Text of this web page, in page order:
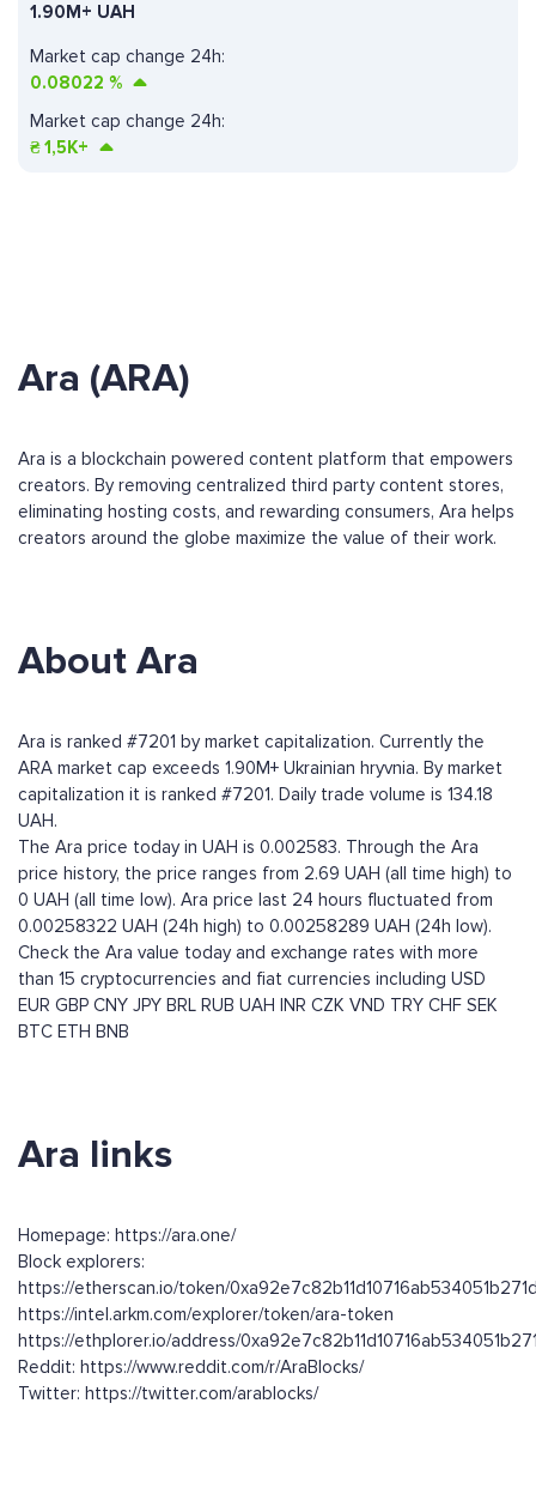
Market cap change 24h:
0.08022 %
1.90M+ UAH
Market cap change 24h:
₴1,5K+
Ara (ARA)
Ara is a blockchain powered content platform that empowers
creators. By removing centralized third party content stores,
eliminating hosting costs, and rewarding consumers, Ara helps
creators around the globe maximize the value of their work.
About Ara
Ara is ranked #7201 by market capitalization. Currently the
ARA market cap exceeds 1.90M+ Ukrainian hryvnia. By market
capitalization it is ranked #7201. Daily trade volume is 134.18
UAH.
The Ara price today in UAH is 0.002583. Through the Ara
price history, the price ranges from 2.69 UAH (all time high) to
0 UAH (all time low). Ara price last 24 hours fluctuated from
0.00258322 UAH (24h high) to 0.00258289 UAH (24h low).
Check the Ara value today and exchange rates with more
than 15 cryptocurrencies and fiat currencies including USD
EUR GBP CNY JPY BRL RUB UAH INR CZK VND TRY CHF SEK
BTC ETH BNB
Ara links
Homepage: https://ara.one/
Block explorers:
https://etherscan.io/token/
https://intel.arkm.com/explorer/token/ara-token
https://ethplorer.io/address/
Reddit: https://www.reddit.com/r/AraBlocks/
Twitter: https://twitter.com/arablocks/